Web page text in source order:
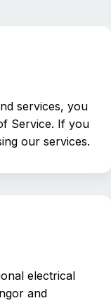
services, you
Service. If you
our services.
electrical
and